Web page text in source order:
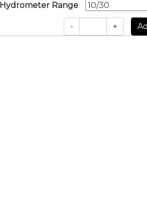
Hydrometer Range
- +